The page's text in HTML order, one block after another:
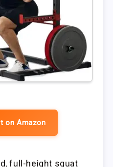
on Amazon
full-height squat